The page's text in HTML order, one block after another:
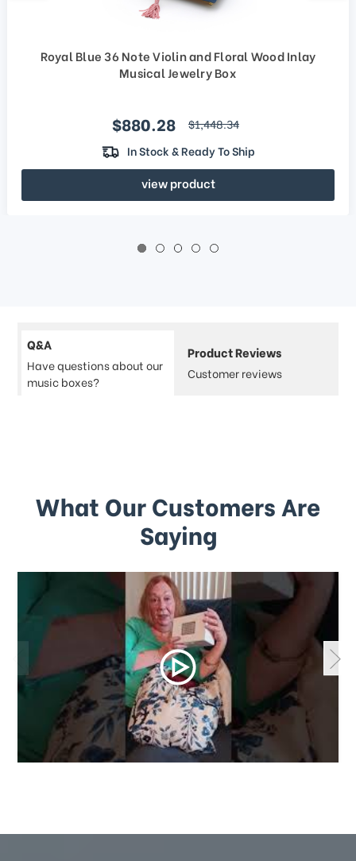
Royal Blue 36 Note Violin and Floral Wood Inlay
Musical Jewelry Box
Sale price
$880.28 regular price
$1,448.34
In Stock & Ready To Ship
view product
Q&A
Have questions about our
music boxes?
Product Reviews
Customer reviews
What Our Customers Are
Saying